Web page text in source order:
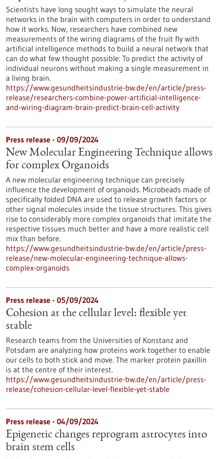
Scientists have long sought ways to simulate the neural
networks in the brain with computers in order to understand
how it works. Now, researchers have combined new
measurements of the wiring diagrams of the fruit fly with
artificial intelligence methods to build a neural network that
can do what few thought possible: To predict the activity of
individual neurons without making a single measurement in
a living brain.
https://www.gesundheitsindustrie-bw.de/en/article/press-
release/researchers-combine-power-artificial-intelligence-
and-wiring-diagram-brain-predict-brain-cell-activity
Press release - 09/09/2024
New Molecular Engineering Technique allows
for complex Organoids
A new molecular engineering technique can precisely
influence the development of organoids. Microbeads made of
specifically folded DNA are used to release growth factors or
other signal molecules inside the tissue structures. This gives
rise to considerably more complex organoids that imitate the
respective tissues much better and have a more realistic cell
mix than before.
https://www.gesundheitsindustrie-bw.de/en/article/press-
release/new-molecular-engineering-technique-allows-
complex-organoids
Press release - 05/09/2024
Cohesion at the cellular level: flexible yet
stable
Research teams from the Universities of Konstanz and
Potsdam are analyzing how proteins work together to enable
our cells to both stick and move. The marker protein paxillin
is at the centre of their interest.
https://www.gesundheitsindustrie-bw.de/en/article/press-
release/cohesion-cellular-level-flexible-yet-stable
Press release - 04/09/2024
Epigenetic changes reprogram astrocytes into
brain stem cells